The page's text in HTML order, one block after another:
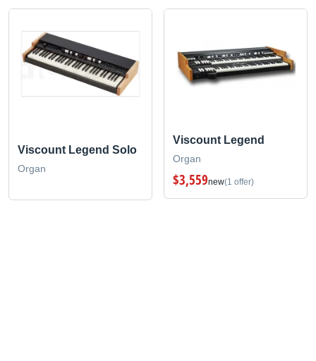
Viscount Legend Solo
Organ
Viscount Legend
Organ
$3,559new(1 offer)